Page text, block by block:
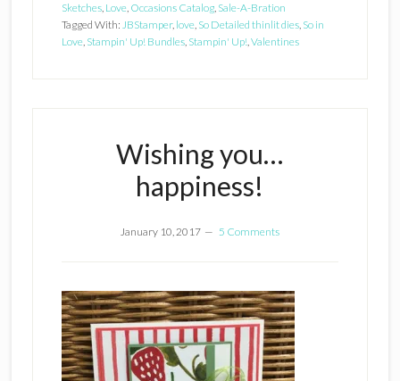
Sketches, Love, Occasions Catalog, Sale-A-Bration
Tagged With: JBStamper, love, So Detailed thinlit dies, So in
Love, Stampin' Up! Bundles, Stampin' Up!,Valentines
Wishing you…
happiness!
January 10, 2017 5 Comments